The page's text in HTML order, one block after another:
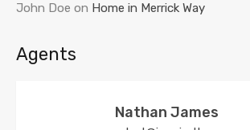
John Doe on Home in Merrick Way
Agents
Nathan James